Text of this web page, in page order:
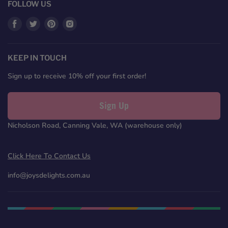
FOLLOW US
Find
Facebook
Find
Twitter
Find
Pinterest
KEEP IN TOUCH
Sign up to receive 10% off your first order!
Sign Up
Nicholson Road, Canning Vale, WA (warehouse only)
Click Here To Contact Us
info@joysdelights.com.au